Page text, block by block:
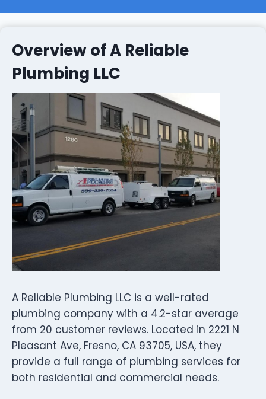
Overview of A Reliable
Plumbing LLC
A Reliable Plumbing LLC is a well-rated
plumbing company with a 4.2-star average
from 20 customer reviews. Located in 2221 N
Pleasant Ave, Fresno, CA 93705, USA, they
provide a full range of plumbing services for
both residential and commercial needs.